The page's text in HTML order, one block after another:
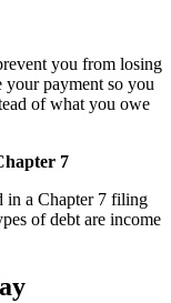
you from losing
payment so you
of what you owe
7
in a Chapter 7 filing
of debt are income